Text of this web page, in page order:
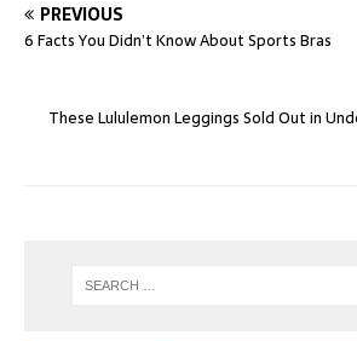
PREVIOUS
6 Facts You Didn’t Know About Sports Bras
These Lululemon Leggings Sold Out in